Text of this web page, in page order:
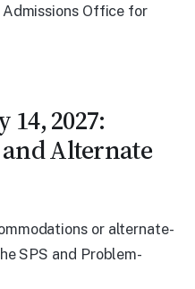
Office for
2027:
Alternate
or alternate-
SPS and Problem-